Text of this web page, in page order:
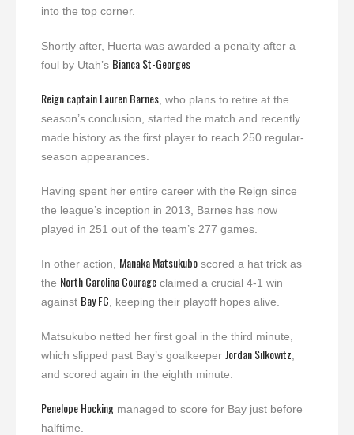
into the top corner.
Shortly after, Huerta was awarded a penalty after a
foul by Utah’s Bianca St-Georges
Reign captainLauren Barnes , who plans to retire at the
season’s conclusion, started the match and recently
made history as the first player to reach 250 regular-
season appearances.
Having spent her entire career with the Reign since
the league’s inception in 2013, Barnes has now
played in 251 out of the team’s 277 games.
In other action, Manaka Matsukubo scored a hat trick as
the North Carolina Courage claimed a crucial 4-1 win
against Bay FC , keeping their playoff hopes alive.
Matsukubo netted her first goal in the third minute,
which slipped past Bay’s goalkeeper Jordan Silkowitz
and scored again in the eighth minute.
Penelope Hocking managed to score for Bay just before
halftime.